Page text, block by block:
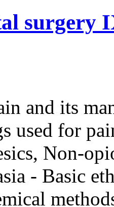
surgery
and its
used for
Non-
- Basic